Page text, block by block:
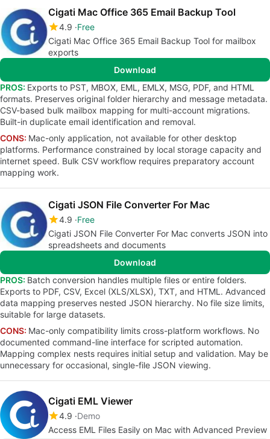
Cigati Mac Office 365 Email Backup Tool
4.9 Free
Cigati Mac Office 365 Email Backup Tool for mailbox
exports
Download
PROS: Exports to PST, MBOX, EML, EMLX, MSG, PDF, and HTML
formats. Preserves original folder hierarchy and message metadata.
CSV-based bulk mailbox mapping for multi-account migrations.
Built-in duplicate email identification and removal.
CONS: Mac-only application, not available for other desktop
platforms. Performance constrained by local storage capacity and
internet speed. Bulk CSV workflow requires preparatory account
mapping work.
Cigati JSON File Converter For Mac
4.9 Free
Cigati JSON File Converter For Mac converts JSON into
spreadsheets and documents
Download
PROS: Batch conversion handles multiple files or entire folders.
Exports to PDF, CSV, Excel (XLS/XLSX), TXT, and HTML. Advanced
data mapping preserves nested JSON hierarchy. No file size limits,
suitable for large datasets.
CONS: Mac-only compatibility limits cross-platform workflows. No
documented command-line interface for scripted automation.
Mapping complex nests requires initial setup and validation. May be
unnecessary for occasional, single-file JSON viewing.
Cigati EML Viewer
4.9 Demo
Access EML Files Easily on Mac with Advanced Preview